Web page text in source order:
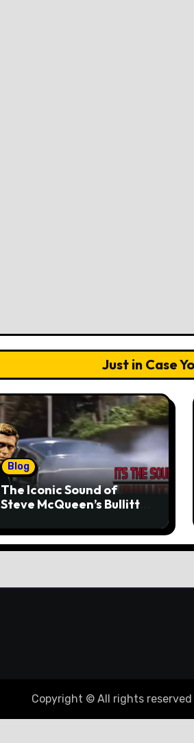
Just in Case
Blog
The Iconic Sound of
Steve McQueen’s Bullitt
Copyright © All rights reserved